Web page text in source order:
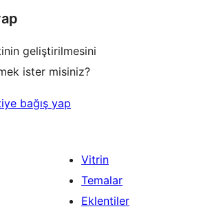
geliştirilmesini
ister misiniz?
bağış yap
Vitrin
Temalar
Eklentiler